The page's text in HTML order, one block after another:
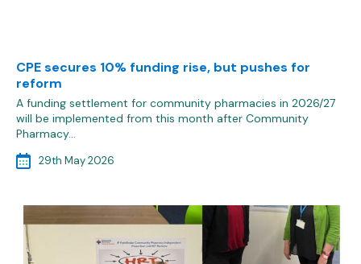
CPE secures 10% funding rise, but pushes for
reform
A funding settlement for community pharmacies in 2026/27
will be implemented from this month after Community
Pharmacy…
29th May 2026